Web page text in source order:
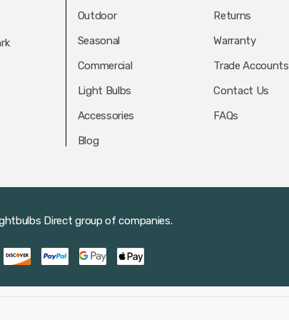
Outdoor
Seasonal
Commercial
Light Bulbs
Accessories
Blog
Returns
Warranty
Trade Accounts
Contact Us
FAQs
Direct group of companies.